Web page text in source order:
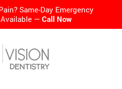
Same-Day Emergency
—Call Now